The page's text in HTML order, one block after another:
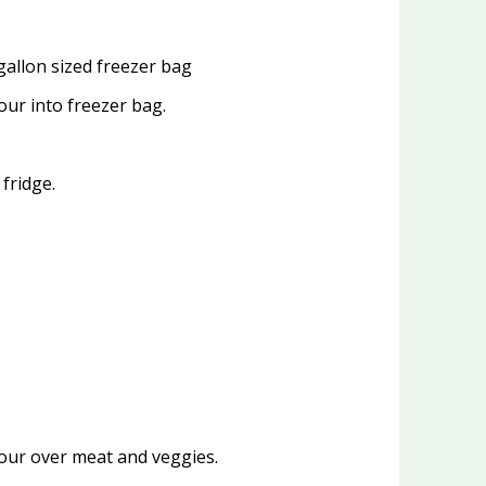
sized freezer bag
into freezer bag.
over meat and veggies.